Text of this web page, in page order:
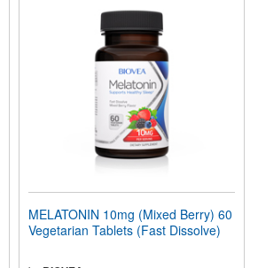
MELATONIN 10mg (Mixed Berry) 60
Vegetarian Tablets (Fast Dissolve)